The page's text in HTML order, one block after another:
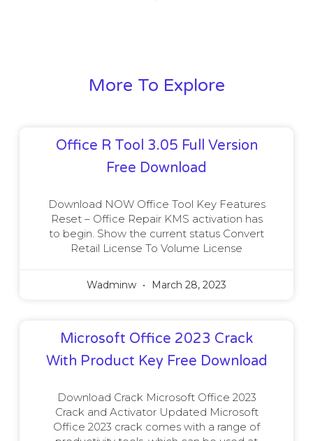
More To Explore
Office R Tool 3.05 Full Version
Free Download
Download NOW Office Tool Key Features
Reset – Office Repair KMS activation has
to begin. Show the current status Convert
Retail License To Volume License
Wadminw March 28, 2023
Microsoft Office 2023 Crack
With Product Key Free Download
Download Crack Microsoft Office 2023
Crack and Activator Updated Microsoft
Office 2023 crack comes with a range of